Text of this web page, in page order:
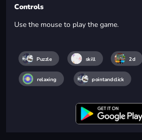
Controls
Use the mouse to play the game.
Puzzle skill 2d
relaxing pointandclick